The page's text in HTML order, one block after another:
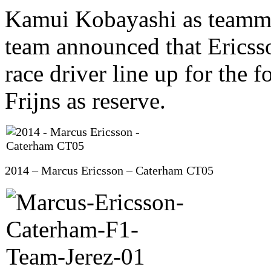
Kamui Kobayashi as
team announced that
race driver line up for the
Frijns as reserve.
2014 – Marcus Ericsson – Caterham CT05